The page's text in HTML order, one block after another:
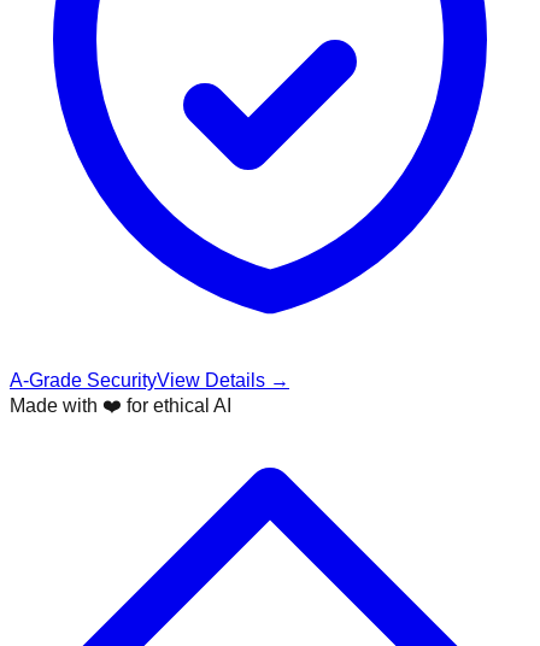
A-Grade SecurityView Details →
Made with ❤️ for ethical AI